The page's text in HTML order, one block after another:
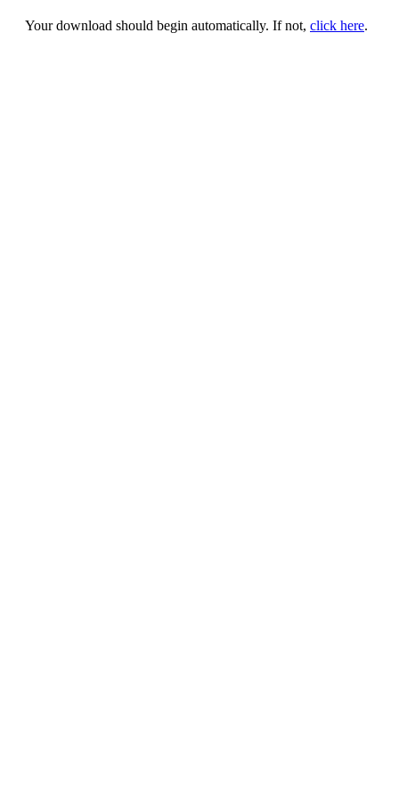
Your download should begin automatically. If not, click here.